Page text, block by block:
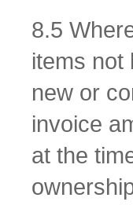
8.5
items not
new or
invoice
at the